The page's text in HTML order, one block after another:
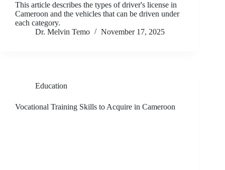
This article describes the types of driver's license in
Cameroon and the vehicles that can be driven under
each category.
Dr. Melvin Temo
November 17, 2025
Education
Vocational Training Skills to Acquire in Cameroon